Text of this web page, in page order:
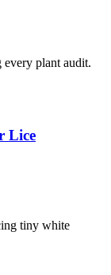
every plant audit.
Lice
tiny white